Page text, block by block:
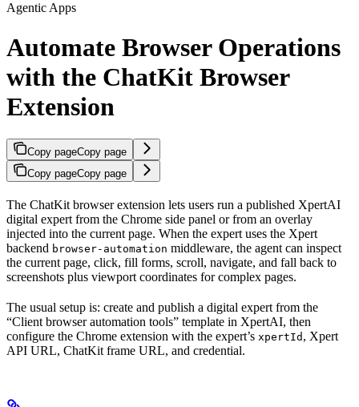
Agentic Apps
Automate Browser Operations
with the ChatKit Browser
Extension
Copy pageCopy page
Copy pageCopy page
The ChatKit browser extension lets users run a published XpertAI
digital expert from the Chrome side panel or from an overlay
injected into the current page. When the expert uses the Xpert
backend browser-automation middleware, the agent can inspect
the current page, click, fill forms, scroll, navigate, and fall back to
screenshots plus viewport coordinates for complex pages.
The usual setup is: create and publish a digital expert from the
“Client browser automation tools” template in XpertAI, then
configure the Chrome extension with the expert’s xpertId , Xpert
API URL, ChatKit frame URL, and credential.